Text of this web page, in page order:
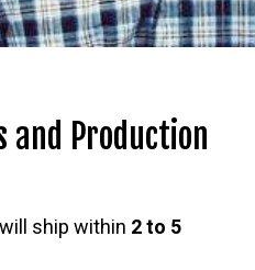
and Production
ship within 2 to 5